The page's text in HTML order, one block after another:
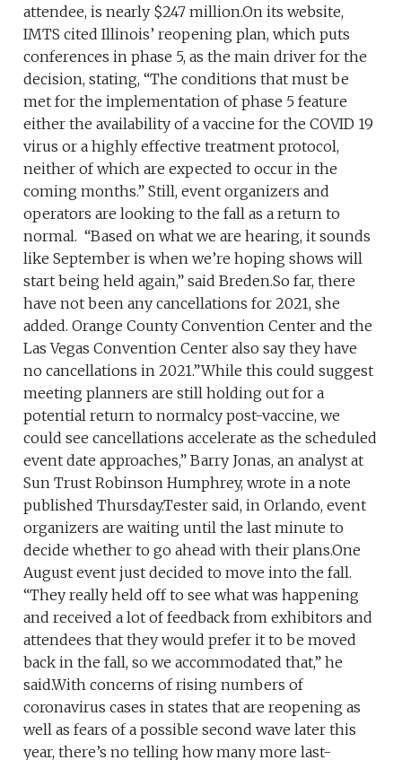
attendee, is nearly $247 million.On its website,
IMTS cited Illinois’ reopening plan, which puts
conferences in phase 5, as the main driver for the
decision, stating, “The conditions that must be
met for the implementation of phase 5 feature
either the availability of a vaccine for the COVID 19
virus or a highly effective treatment protocol,
neither of which are expected to occur in the
coming months.” Still, event organizers and
operators are looking to the fall as a return to
normal. “Based on what we are hearing, it sounds
like September is when we’re hoping shows will
start being held again,” said Breden.So far, there
have not been any cancellations for 2021, she
added. Orange County Convention Center and the
Las Vegas Convention Center also say they have
no cancellations in 2021.”While this could suggest
meeting planners are still holding out for a
potential return to normalcy post-vaccine, we
could see cancellations accelerate as the scheduled
event date approaches,” Barry Jonas, an analyst at
Sun Trust Robinson Humphrey, wrote in a note
published Thursday.Tester said, in Orlando, event
organizers are waiting until the last minute to
decide whether to go ahead with their plans.One
August event just decided to move into the fall.
“They really held off to see what was happening
and received a lot of feedback from exhibitors and
attendees that they would prefer it to be moved
back in the fall, so we accommodated that,” he
said.With concerns of rising numbers of
coronavirus cases in states that are reopening as
well as fears of a possible second wave later this
year, there’s no telling how many more last-